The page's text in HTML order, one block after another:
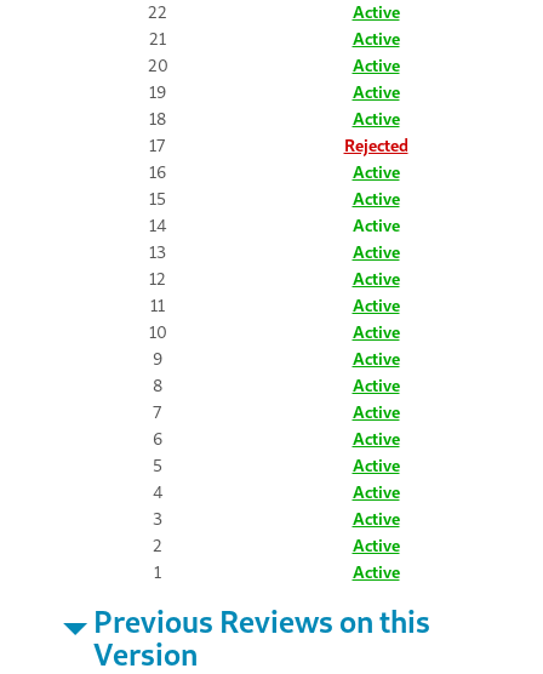
22
Active
21
Active
20
Active
19
Active
18
Active
17
Rejected
16
Active
15
Active
14
Active
13
Active
12
Active
11
Active
10
Active
9
Active
8
Active
7
Active
6
Active
5
Active
4
Active
3
Active
2
Active
1
Active
Previous Reviews on this
Version